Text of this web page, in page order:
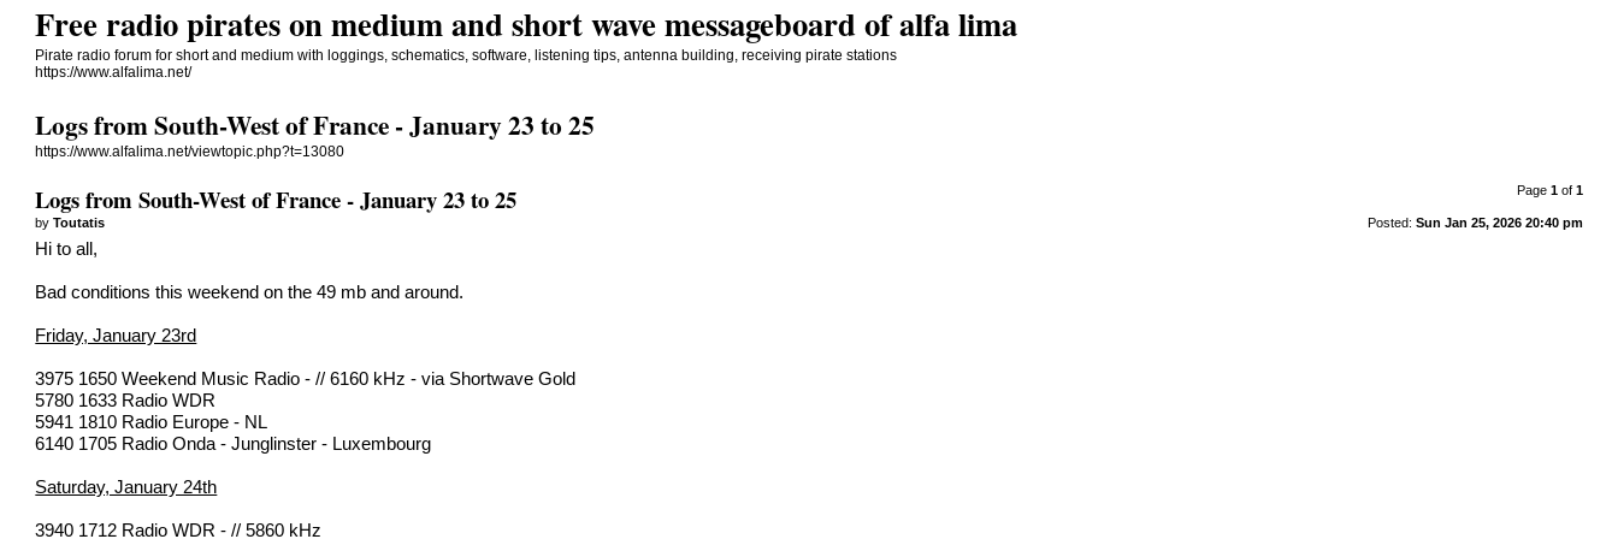
Free radio pirates on medium and short wave messageboard of alfa lima
Pirate radio forum for short and medium with loggings, schematics, software, listening tips, antenna building, receiving pirate stations
https://www.alfalima.net/
Logs from South-West of France - January 23 to 25
https://www.alfalima.net/viewtopic.php?t=13080
Page 1of 1
Logs from South-West of France - January 23 to 25
Posted: Sun Jan 25, 2026 20:40 pm
byToutatis
Hi to all,
Bad conditions this weekend on the 49 mb and around.
Friday, January 23rd
3975 1650 Weekend Music Radio - // 6160 kHz - via Shortwave Gold
5780 1633 Radio WDR
5941 1810 Radio Europe - NL
6140 1705 Radio Onda - Junglinster - Luxembourg
Saturday, January 24th
3940 1712 Radio WDR - // 5860 kHz